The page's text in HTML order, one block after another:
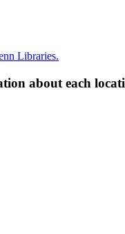
Libraries.
about each